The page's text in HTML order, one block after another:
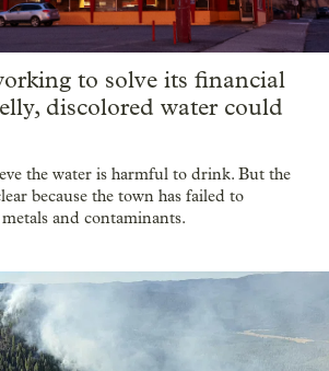
to solve its financial
discolored water could
the water is harmful to drink. But the
because the town has failed to
and contaminants.